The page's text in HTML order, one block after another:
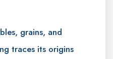
grains, and
traces its origins